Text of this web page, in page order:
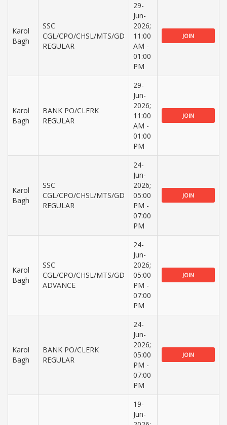
Karol
Bagh
SSC
CGL/CPO/CHSL/MTS/GD
REGULAR
29-
Jun-
2026;
11:00
AM -
01:00
PM
JOIN
Karol
Bagh
BANK PO/CLERK
REGULAR
29-
Jun-
2026;
11:00
AM -
01:00
PM
JOIN
Karol
Bagh
SSC
CGL/CPO/CHSL/MTS/GD
REGULAR
24-
Jun-
2026;
05:00
PM -
07:00
PM
JOIN
Karol
Bagh
SSC
CGL/CPO/CHSL/MTS/GD
ADVANCE
24-
Jun-
2026;
05:00
PM -
07:00
PM
JOIN
Karol
Bagh
BANK PO/CLERK
REGULAR
24-
Jun-
2026;
05:00
PM -
07:00
PM
JOIN
19-
Jun-